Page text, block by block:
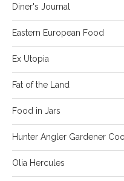
Diner's Journal
Eastern European Food
Ex Utopia
Fat of the Land
Food in Jars
Hunter Angler Gardener
Olia Hercules